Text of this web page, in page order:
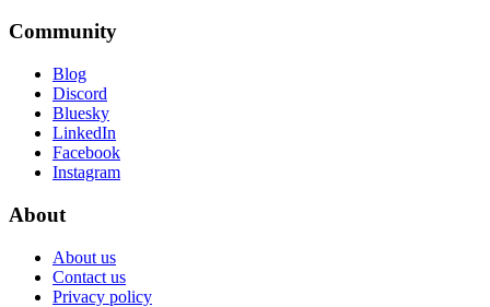
Community
Blog
Discord
Bluesky
LinkedIn
Facebook
Instagram
About
About us
Contact us
Privacy policy